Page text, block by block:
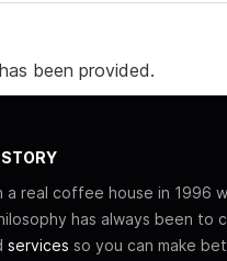
been provided.
a real coffee house in 1996
has always been to
services so you can make